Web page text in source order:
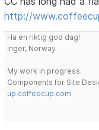
http://
Ha en riktig god dag!
Inger, Norway
My work in progress:
Components for Site
up.coffeecup.com